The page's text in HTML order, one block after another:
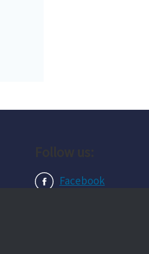
Facebook